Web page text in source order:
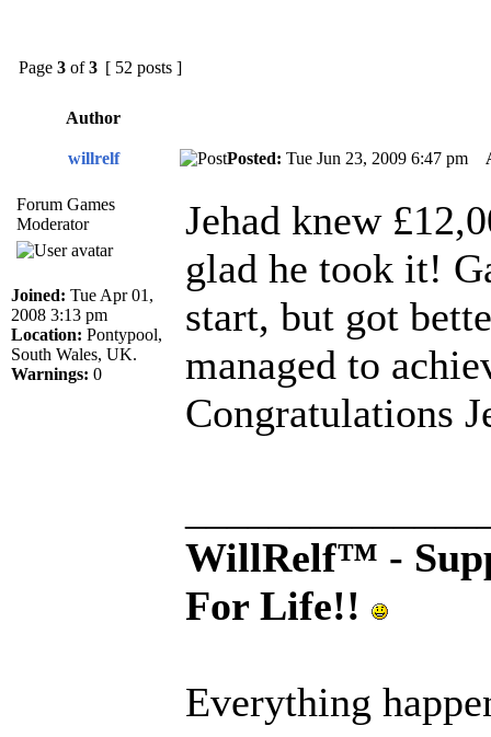
Page 3 of3 [ 52 posts ]
Author
willrelf Posted: Tue Jun 23, 2009 6:47 pm
Forum Games
Moderator
Joined: Tue Apr 01,
2008 3:13 pm
Location: Pontypool,
South Wales, UK.
Warnings: 0
Jehad knew
glad he took it!
start, but got
managed to
Congratulations
WillRelf™ -
For Life!!
Everything